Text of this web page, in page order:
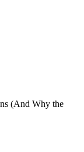
(And Why the